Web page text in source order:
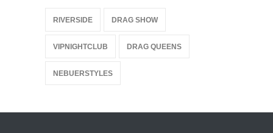
RIVERSIDE DRAG SHOW
VIPNIGHTCLUB DRAG QUEENS
NEBUERSTYLES